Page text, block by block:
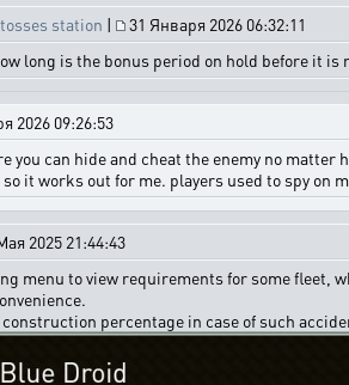
station | 31 Января 2026 06:32:11
long is the bonus period on hold before it is
2026 09:26:53
you can hide and cheat the enemy no
it works out for me. players used to spy
2025 21:44:43
menu to view requirements for some fleet,
percentage in case of such